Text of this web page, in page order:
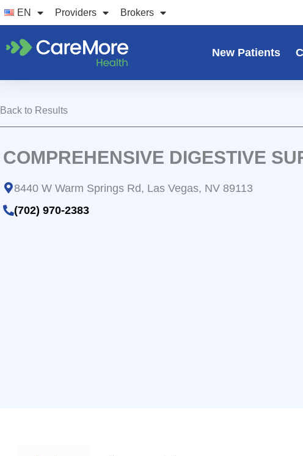
Skip
to
content
EN Providers Brokers
New Patients
Back to Results
COMPREHENSIVE DIGESTIVE
8440 W Warm Springs Rd, Las Vegas, NV 89113
(702) 970-2383